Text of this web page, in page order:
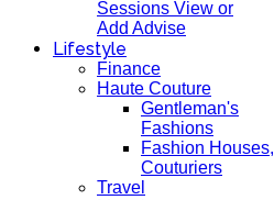
Sessions View or
Add Advise
Lifestyle
Finance
Haute Couture
Gentleman's
Fashions
Fashion Houses,
Couturiers
Travel